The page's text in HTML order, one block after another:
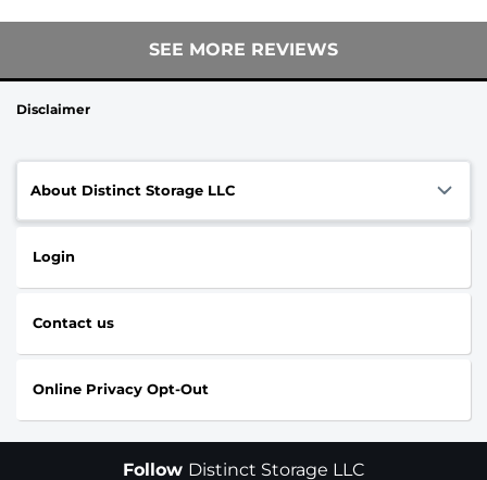
SEE MORE REVIEWS
Disclaimer
About Distinct Storage LLC
Login
Contact us
Online Privacy Opt-Out
Follow Distinct Storage LLC